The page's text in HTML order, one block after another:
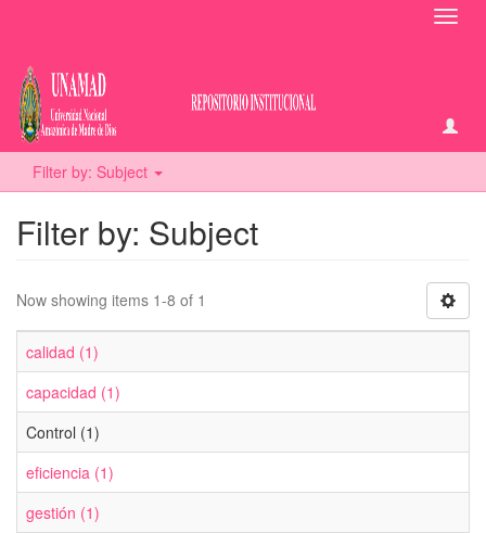
Filter by: Subject
Filter by: Subject
Now showing items 1-8 of 1
calidad (1)
capacidad (1)
Control (1)
eficiencia (1)
gestión (1)